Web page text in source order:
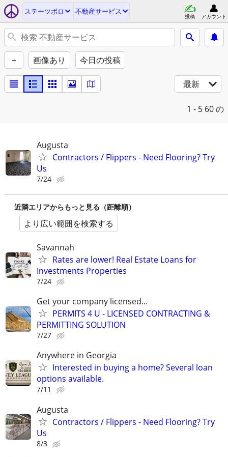
ステーツボロ 不動産サービス
投稿 アカウント
+ 画像あり 今日の投稿
最新
1 - 5 60 の
Augusta
Contractors / Flippers - Need Flooring? Try
Us
7/24
近隣エリアからもっと見る（距離順）
より広い範囲を検索する
Savannah
Rates are lower! Real Estate Loans for
Investments Properties
7/24
Get your company licensed...
PERMITS 4 U - LICENSED CONTRACTING &
PERMITTING SOLUTION
7/27
Anywhere in Georgia
Interested in buying a home? Several loan
options available.
7/11
Augusta
Contractors / Flippers - Need Flooring? Try
Us
8/3